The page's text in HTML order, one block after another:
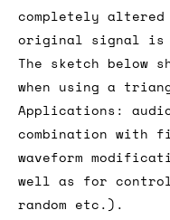
completely altered
original signal is
The sketch below
when using a
Applications:
combination
waveform
well as for control
random etc.).